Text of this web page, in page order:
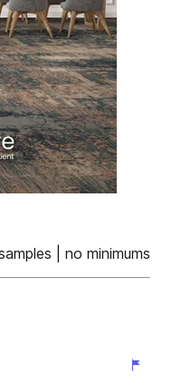
| no minimums